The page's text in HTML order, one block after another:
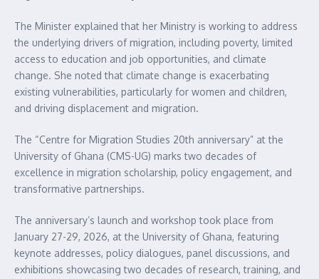
The Minister explained that her Ministry is working to address
the underlying drivers of migration, including poverty, limited
access to education and job opportunities, and climate
change. She noted that climate change is exacerbating
existing vulnerabilities, particularly for women and children,
and driving displacement and migration.
The “Centre for Migration Studies 20th anniversary” at the
University of Ghana (CMS-UG) marks two decades of
excellence in migration scholarship, policy engagement, and
transformative partnerships.
The anniversary’s launch and workshop took place from
January 27-29, 2026, at the University of Ghana, featuring
keynote addresses, policy dialogues, panel discussions, and
exhibitions showcasing two decades of research, training, and